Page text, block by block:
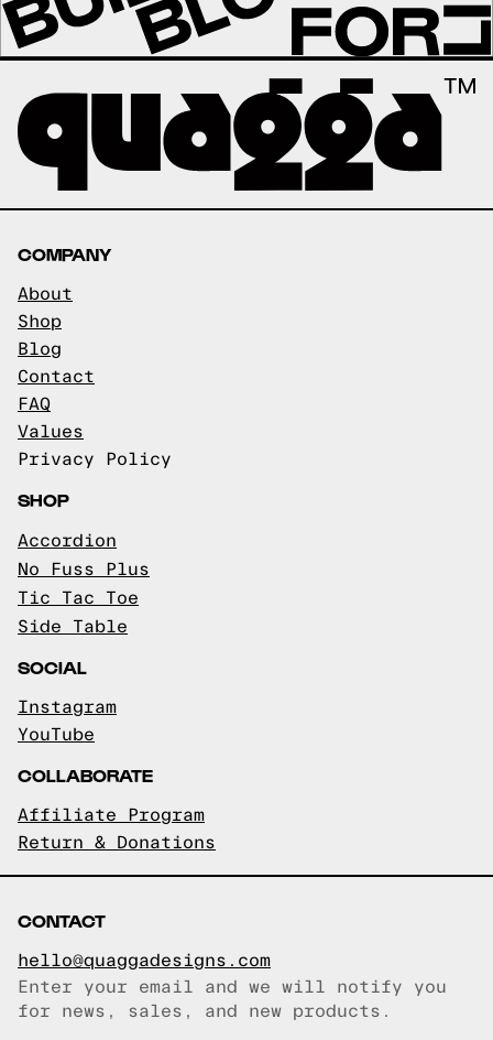
COMPANY
About
Shop
Blog
Contact
FAQ
Values
Privacy Policy
SHOP
Accordion
No Fuss Plus
Tic Tac Toe
Side Table
SOCIAL
Instagram
YouTube
COLLABORATE
Affiliate Program
Return & Donations
CONTACT
hello@quaggadesigns.com
Email copied!
Enter your email and we will notify you
for news, sales, and new products.